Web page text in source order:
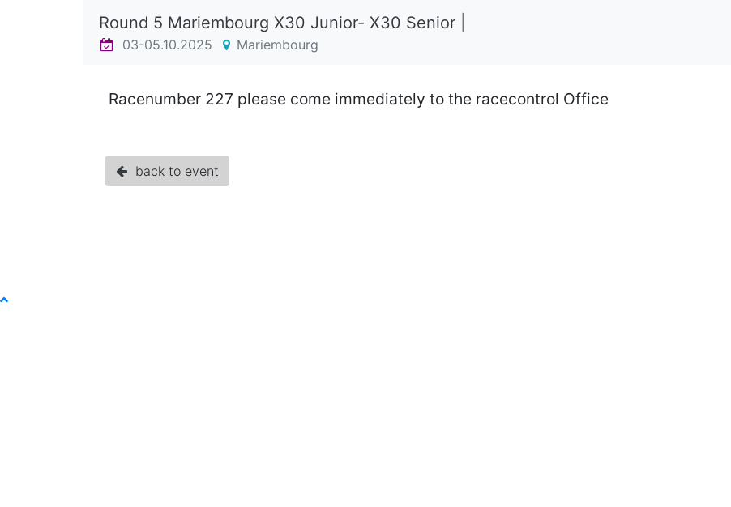
Round 5 Mariembourg X30 Junior- X30 Senior
03-05.10.2025 Mariembourg
Racenumber 227 please come immediately to the racecontrol Office
back to event